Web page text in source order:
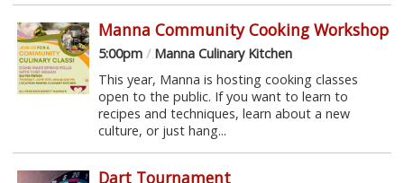
Manna Community Cooking Workshop
5:00pm /Manna Culinary Kitchen
This year, Manna is hosting cooking classes
open to the public. If you want to learn to
recipes and techniques, learn about a new
culture, or just hang...
Dart Tournament